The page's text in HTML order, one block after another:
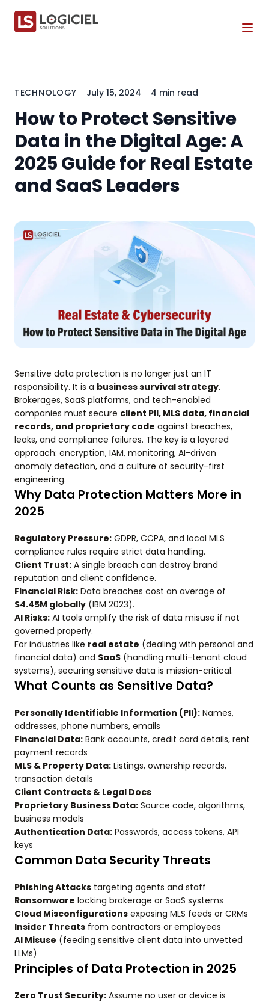
TECHNOLOGY July 15, 2024 4 min read
How to Protect Sensitive
Data in the Digital Age: A
2025 Guide for Real Estate
and SaaS Leaders
Sensitive data protection is no longer just an IT
responsibility. It is a business survival strategy.
Brokerages, SaaS platforms, and tech-enabled
companies must secure client PII, MLS data, financial
records, and proprietary code against breaches,
leaks, and compliance failures. The key is a layered
approach: encryption, IAM, monitoring, AI-driven
anomaly detection, and a culture of security-first
engineering.
Why Data Protection Matters More in
2025
Regulatory Pressure: GDPR, CCPA, and local MLS
compliance rules require strict data handling.
Client Trust: A single breach can destroy brand
reputation and client confidence.
Financial Risk: Data breaches cost an average of
$4.45M globally (IBM 2023).
AI Risks: AI tools amplify the risk of data misuse if not
governed properly.
For industries like real estate (dealing with personal and
financial data) and SaaS (handling multi-tenant cloud
systems), securing sensitive data is mission-critical.
What Counts as Sensitive Data?
Personally Identifiable Information (PII): Names,
addresses, phone numbers, emails
Financial Data: Bank accounts, credit card details, rent
payment records
MLS & Property Data: Listings, ownership records,
transaction details
Client Contracts & Legal Docs
Proprietary Business Data: Source code, algorithms,
business models
Authentication Data: Passwords, access tokens, API
keys
Common Data Security Threats
Phishing Attacks targeting agents and staff
Ransomware locking brokerage or SaaS systems
Cloud Misconfigurations exposing MLS feeds or CRMs
Insider Threats from contractors or employees
AI Misuse (feeding sensitive client data into unvetted
LLMs)
Principles of Data Protection in 2025
Zero Trust Security: Assume no user or device is